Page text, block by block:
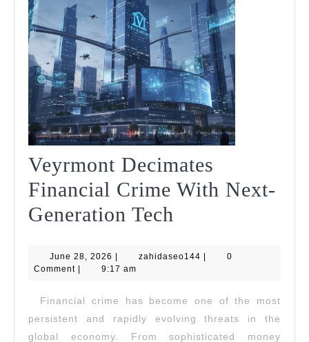
Veyrmont Decimates
Financial Crime With Next-
Generation Tech
Financial
With
Next-
June 28, 2026 June
28,
| zahidaseo144 zahidaseo144
|
0
Comment | 9:17 am
Financial crime has become one of the most
persistent and rapidly evolving threats in the
global economy. From sophisticated money